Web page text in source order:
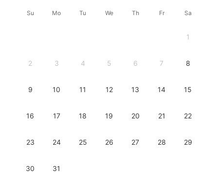
Su Mo Tu We Th Fr Sa
1
2 3 4 5 6 7 8
9 10 11 12 13 14 15
16 17 18 19 20 21 22
23 24 25 26 27 28 29
30 31